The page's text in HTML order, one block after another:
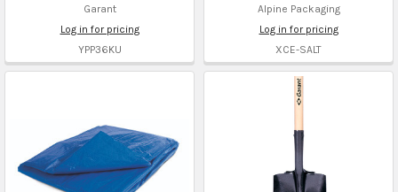
Garant
Log in for pricing
YPP36KU
Alpine Packaging
Log in for pricing
XCE-SALT